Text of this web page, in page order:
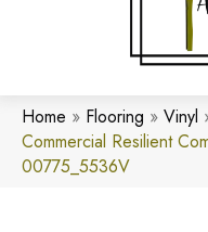
Home » Flooring » Vinyl
Commercial Resilient
00775_5536V